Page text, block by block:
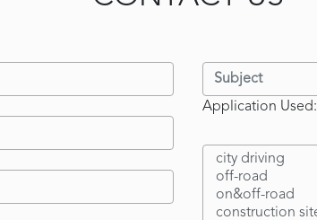
Application Used: